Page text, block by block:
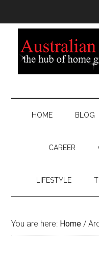
HOME BLOG
CAREER
LIFESTYLE
You are here: Home /